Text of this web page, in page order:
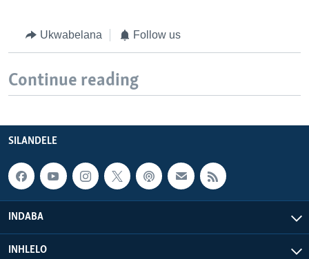
Ukwabelana Follow us
Continue reading
SILANDELE
INDABA
INHLELO